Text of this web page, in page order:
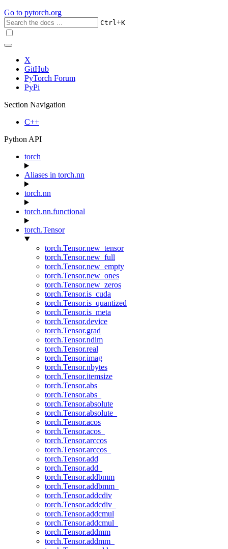
Go to pytorch.org
Ctrl+K
X
GitHub
PyTorch Forum
PyPi
Section Navigation
C++
Python API
torch
Aliases in torch.nn
torch.nn
torch.nn.functional
torch.Tensor
torch.Tensor.new_tensor
torch.Tensor.new_full
torch.Tensor.new_empty
torch.Tensor.new_ones
torch.Tensor.new_zeros
torch.Tensor.is_cuda
torch.Tensor.is_quantized
torch.Tensor.is_meta
torch.Tensor.device
torch.Tensor.grad
torch.Tensor.ndim
torch.Tensor.real
torch.Tensor.imag
torch.Tensor.nbytes
torch.Tensor.itemsize
torch.Tensor.abs
torch.Tensor.abs_
torch.Tensor.absolute
torch.Tensor.absolute_
torch.Tensor.acos
torch.Tensor.acos_
torch.Tensor.arccos
torch.Tensor.arccos_
torch.Tensor.add
torch.Tensor.add_
torch.Tensor.addbmm
torch.Tensor.addbmm_
torch.Tensor.addcdiv
torch.Tensor.addcdiv_
torch.Tensor.addcmul
torch.Tensor.addcmul_
torch.Tensor.addmm
torch.Tensor.addmm_